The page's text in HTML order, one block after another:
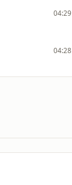
04:29
04:28